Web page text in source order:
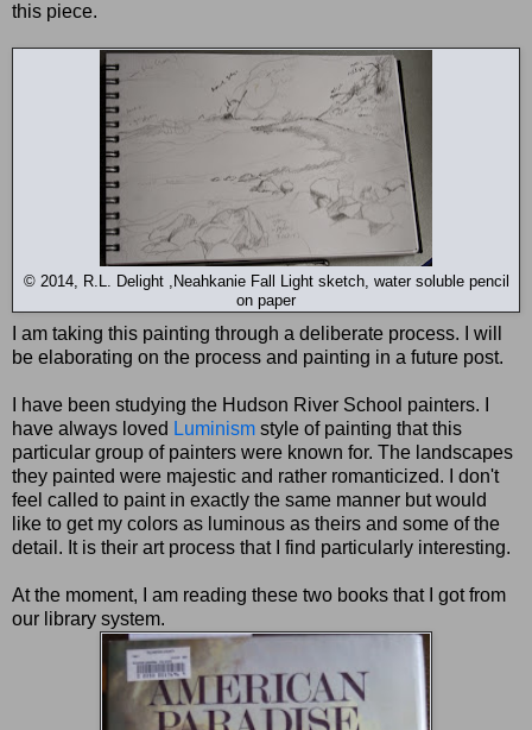
this piece.
© 2014, R.L. Delight ,Neahkanie Fall Light sketch, water soluble pencil
on paper
I am taking this painting through a deliberate process. I will
be elaborating on the process and painting in a future post.
I have been studying the Hudson River School painters. I
have always loved Luminism style of painting that this
particular group of painters were known for. The landscapes
they painted were majestic and rather romanticized. I don't
feel called to paint in exactly the same manner but would
like to get my colors as luminous as theirs and some of the
detail. It is their art process that I find particularly interesting.
At the moment, I am reading these two books that I got from
our library system.